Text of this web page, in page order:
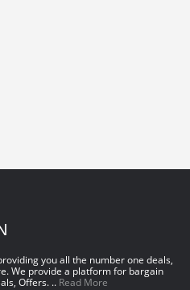
you all the number one deals,
We provide a platform for bargain
Offers. .. Read More